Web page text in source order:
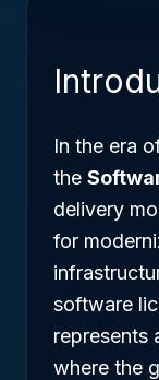
In the era
the
delivery
for
software
represents
where the